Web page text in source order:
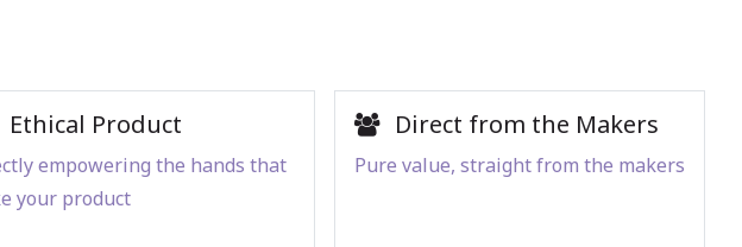
Ethical Product
empowering the hands that
your product
Direct from the Makers
Pure value, straight from the makers